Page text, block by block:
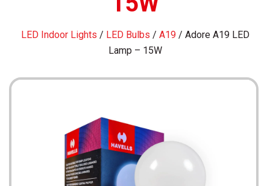
LED Indoor Lights / LED Bulbs / A19/ Adore A19 LED
Lamp – 15W